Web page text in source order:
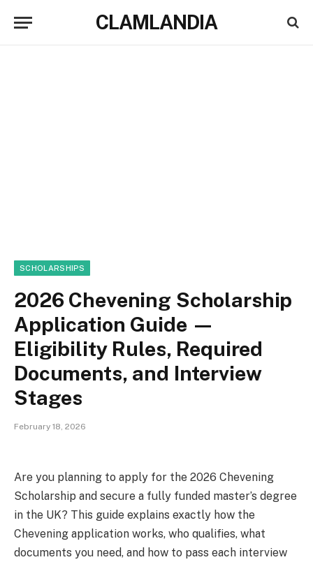
CLAMLANDIA
SCHOLARSHIPS
2026 Chevening Scholarship
Application Guide —
Eligibility Rules, Required
Documents, and Interview
Stages
February 18, 2026
Are you planning to apply for the 2026 Chevening
Scholarship and secure a fully funded master’s degree
in the UK? This guide explains exactly how the
Chevening application works, who qualifies, what
documents you need, and how to pass each interview